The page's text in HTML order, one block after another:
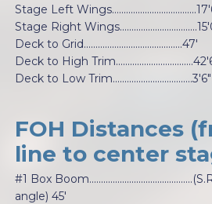
Stage Left
Stage Right
Deck to Grid..........................................47'
Deck to High
Deck to Low Trim..................................3'6"
FOH Distances
line to center
#1 Box
angle) 45'